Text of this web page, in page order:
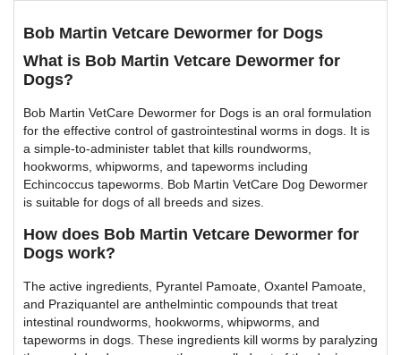
Bob Martin Vetcare Dewormer for Dogs
What is Bob Martin Vetcare Dewormer for
Dogs?
Bob Martin VetCare Dewormer for Dogs is an oral formulation
for the effective control of gastrointestinal worms in dogs. It is
a simple-to-administer tablet that kills roundworms,
hookworms, whipworms, and tapeworms including
Echincoccus tapeworms. Bob Martin VetCare Dog Dewormer
is suitable for dogs of all breeds and sizes.
How does Bob Martin Vetcare Dewormer for
Dogs work?
The active ingredients, Pyrantel Pamoate, Oxantel Pamoate,
and Praziquantel are anthelmintic compounds that treat
intestinal roundworms, hookworms, whipworms, and
tapeworms in dogs. These ingredients kill worms by paralyzing